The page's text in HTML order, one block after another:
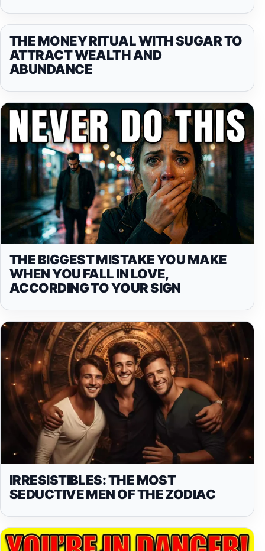
THE MONEY RITUAL WITH SUGAR TO
ATTRACT WEALTH AND
ABUNDANCE
THE BIGGEST MISTAKE YOU MAKE
WHEN YOU FALL IN LOVE,
ACCORDING TO YOUR SIGN
IRRESISTIBLES: THE MOST
SEDUCTIVE MEN OF THE ZODIAC